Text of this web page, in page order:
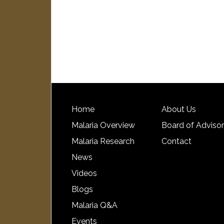
Home
Malaria Overview
Malaria Research
News
Videos
Blogs
Malaria Q&A
Events
About Us
Board of
Contact